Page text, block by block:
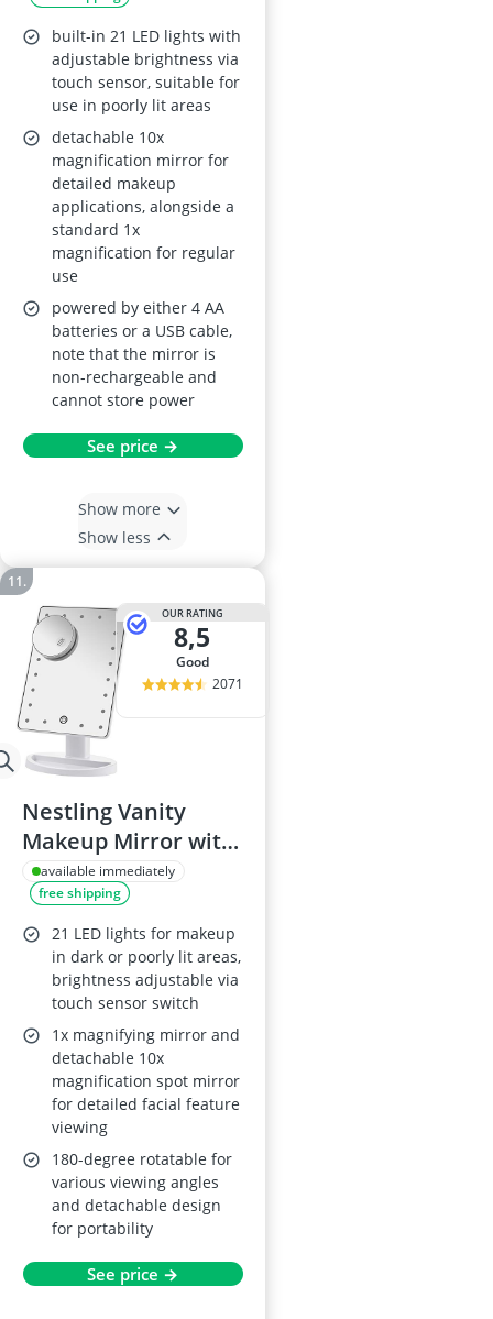
built-in 21 LED lights with
adjustable brightness via
touch sensor, suitable for
use in poorly lit areas
detachable 10x
magnification mirror for
detailed makeup
applications, alongside a
standard 1x
magnification for regular
use
powered by either 4 AA
batteries or a USB cable,
note that the mirror is
non-rechargeable and
cannot store power
See price →
Show more
Show less
OUR RATING
8,5
good
2071
Nestling Vanity
Makeup Mirror with
LED Lights
available immediately
free shipping
21 LED lights for makeup
in dark or poorly lit areas,
brightness adjustable via
touch sensor switch
1x magnifying mirror and
detachable 10x
magnification spot mirror
for detailed facial feature
viewing
180-degree rotatable for
various viewing angles
and detachable design
for portability
See price →